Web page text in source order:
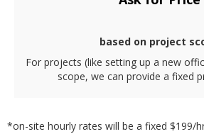
based on project
For projects (like setting up a new
scope, we can provide a fixed
*on-site hourly rates will be a fixed $199/